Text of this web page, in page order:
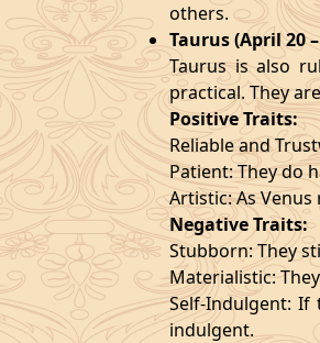
others.
Taurus (April 20
Taurus is also
practical. They
Positive Traits:
Reliable and
Patient: They do
Artistic: As
Negative Traits:
Stubborn: They
Materialistic:
Self-Indulgent:
indulgent.